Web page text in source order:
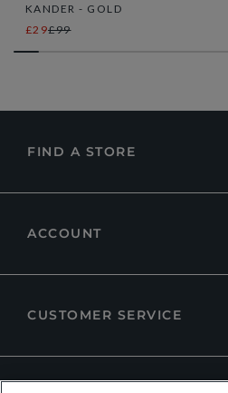
KANDER - GOLD
£29£99
FIND A STORE
ACCOUNT
CUSTOMER SERVICE